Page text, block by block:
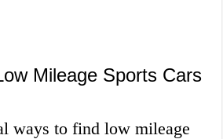
Mileage Sports Cars
ways to find low mileage